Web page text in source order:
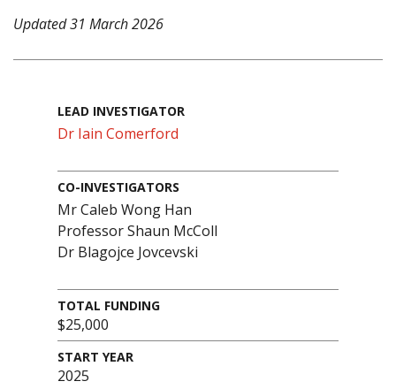
Updated 31 March 2026
LEAD INVESTIGATOR
Dr Iain Comerford
CO-INVESTIGATORS
Mr Caleb Wong Han
Professor Shaun McColl
Dr Blagojce Jovcevski
TOTAL FUNDING
$25,000
START YEAR
2025